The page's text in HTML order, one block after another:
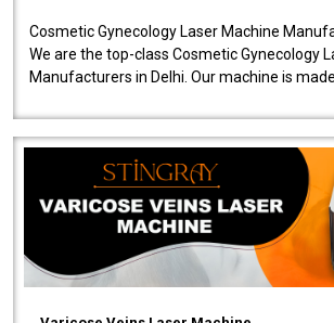
Cosmetic Gynecology Laser Machine
We are the top-class Cosmetic Gynecology
Manufacturers in Delhi. Our machine is